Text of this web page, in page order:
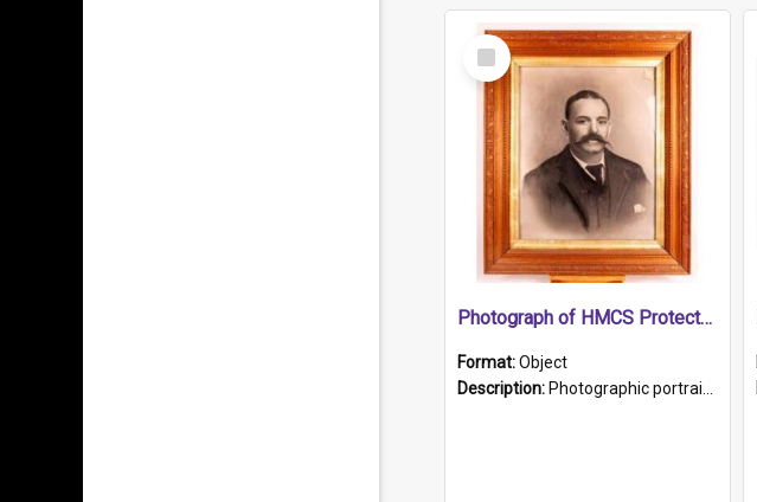
Select
Item
Photograph of HMCS Protector gunner
Format:Object
Description: Photographic portrait of William Alexander Blake (also known as Adams).The photograph has been touched up. Framed and glazed in a wooden frame. Photographed by Pimentel and Co. Adelaide, 1915.